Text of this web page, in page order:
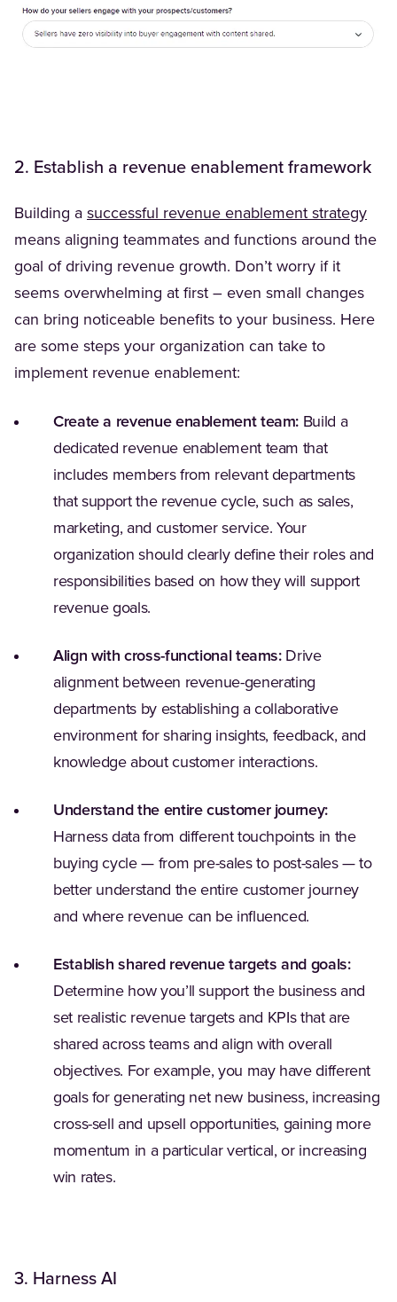
2. Establish a revenue enablement framework
Building a successful revenue enablement strategy
means aligning teammates and functions around the
goal of driving revenue growth. Don’t worry if it
seems overwhelming at first – even small changes
can bring noticeable benefits to your business. Here
are some steps your organization can take to
implement revenue enablement:
Create a revenue enablement team: Build a
dedicated revenue enablement team that
includes members from relevant departments
that support the revenue cycle, such as sales,
marketing, and customer service. Your
organization should clearly define their roles and
responsibilities based on how they will support
revenue goals.
Align with cross-functional teams:Drive
alignment between revenue-generating
departments by establishing a collaborative
environment for sharing insights, feedback, and
knowledge about customer interactions.
Understand the entire customer journey:
Harness data from different touchpoints in the
buying cycle — from pre-sales to post-sales — to
better understand the entire customer journey
and where revenue can be influenced.
Establish shared revenue targets and goals:
Determine how you’ll support the business and
set realistic revenue targets and KPIs that are
shared across teams and align with overall
objectives. For example, you may have different
goals for generating net new business, increasing
cross-sell and upsell opportunities, gaining more
momentum in a particular vertical, or increasing
win rates.
3. Harness AI